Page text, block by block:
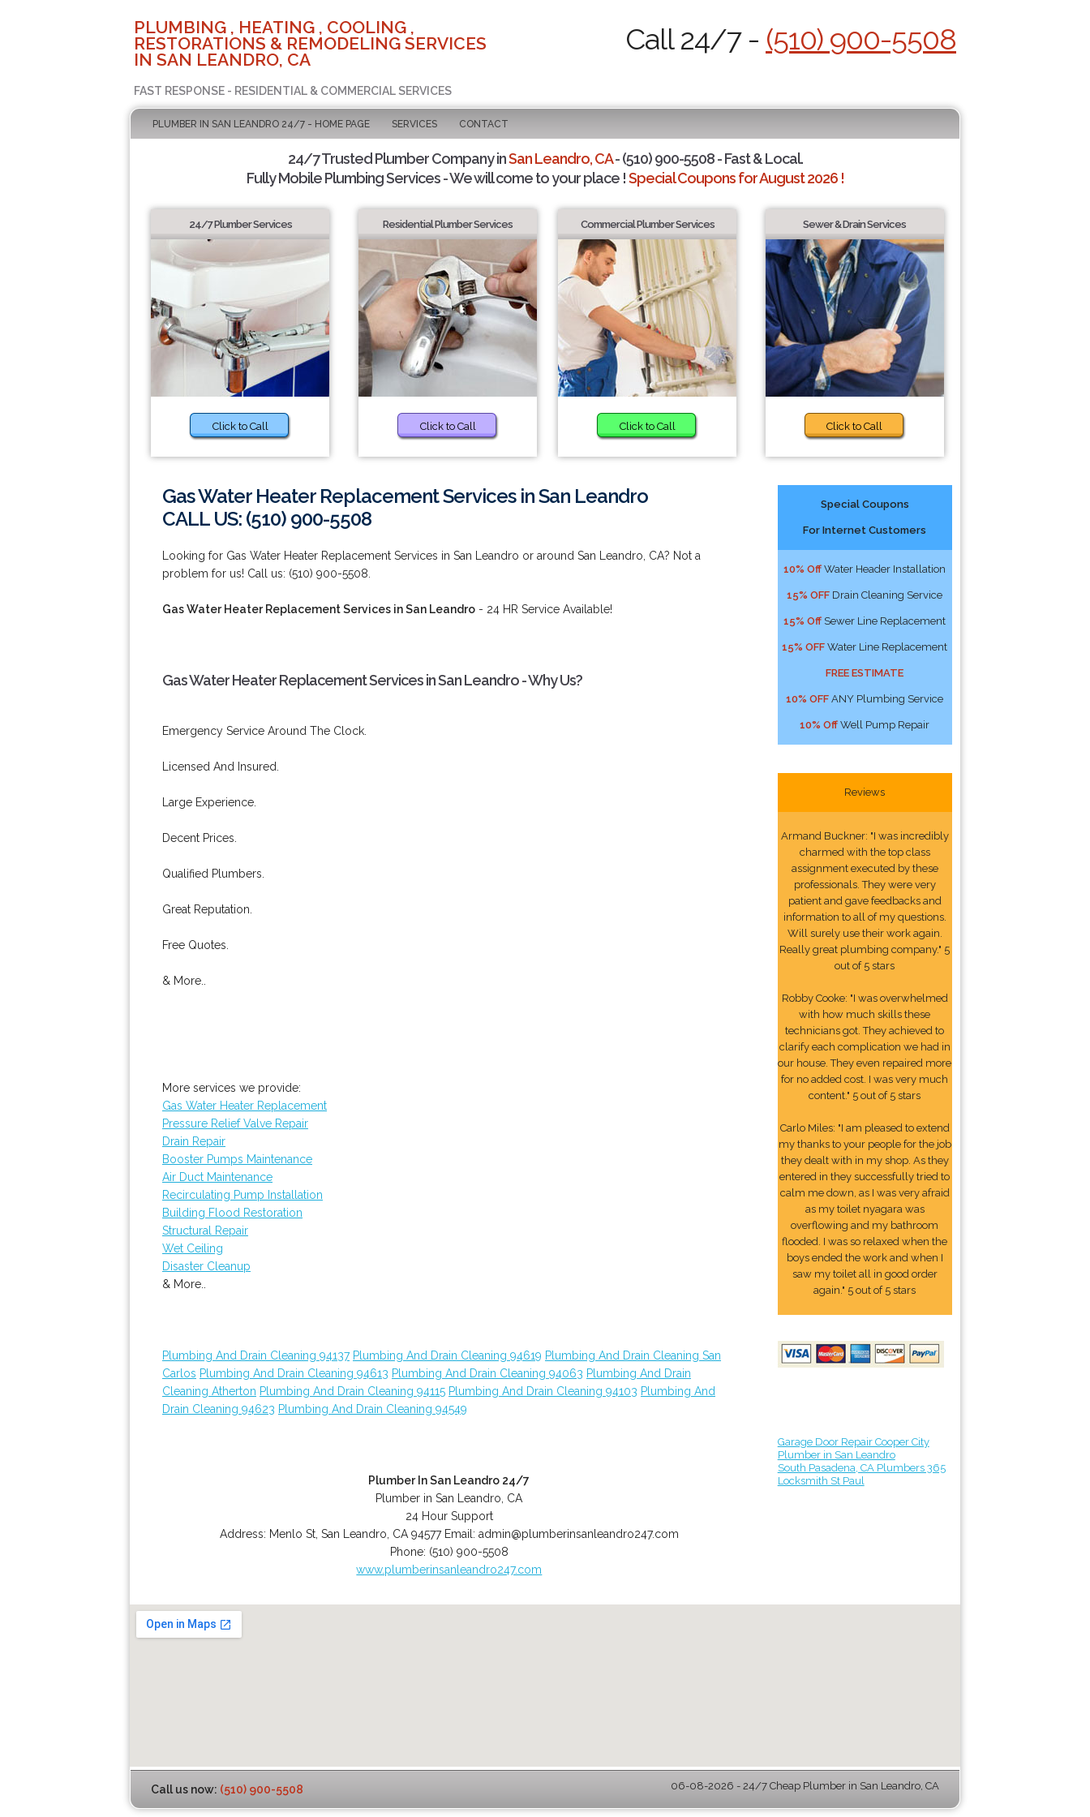
PLUMBING , HEATING , COOLING ,
RESTORATIONS & REMODELING SERVICES
IN SAN LEANDRO, CA
FAST RESPONSE - RESIDENTIAL & COMMERCIAL SERVICES
Call 24/7 - (510) 900-5508
PLUMBER IN SAN LEANDRO 24/7 - HOME PAGE SERVICES CONTACT
24/7 Trusted Plumber Company inSan Leandro, CA- (510) 900-5508 - Fast & Local.
Fully Mobile Plumbing Services - We will come to your place !Special Coupons for August 2026 !
24/7 Plumber Services
Click to Call
Residential Plumber Services
Click to Call
Commercial Plumber Services
Click to Call
Sewer & Drain Services
Click to Call
Gas Water Heater Replacement Services in San Leandro
CALL US: (510) 900-5508
Looking for Gas Water Heater Replacement Services in San Leandro or around San Leandro, CA? Not a
problem for us! Call us: (510) 900-5508.
Gas Water Heater Replacement Services in San Leandro - 24 HR Service Available!
Gas Water Heater Replacement Services in San Leandro - Why Us?
Emergency Service Around The Clock.
Licensed And Insured.
Large Experience.
Decent Prices.
Qualified Plumbers.
Great Reputation.
Free Quotes.
& More..
More services we provide:
Gas Water Heater Replacement
Pressure Relief Valve Repair
Drain Repair
Booster Pumps Maintenance
Air Duct Maintenance
Recirculating Pump Installation
Building Flood Restoration
Structural Repair
Wet Ceiling
Disaster Cleanup
& More..
Plumbing And Drain Cleaning 94137 Plumbing And Drain Cleaning 94619 Plumbing And Drain Cleaning San
Carlos Plumbing And Drain Cleaning 94613 Plumbing And Drain Cleaning 94063 Plumbing And Drain
Cleaning Atherton Plumbing And Drain Cleaning 94115 Plumbing And Drain Cleaning 94103 Plumbing And
Drain Cleaning 94623 Plumbing And Drain Cleaning 94549
Plumber In San Leandro 24/7
Plumber in San Leandro, CA
24 Hour Support
Address: Menlo St, San Leandro CA 94577 Email: admin@plumberinsanleandro247.com
Phone: (510) 900-5508
www.plumberinsanleandro247.com
Special Coupons
For Internet Customers
10% Off Water Header Installation
15% OFF Drain Cleaning Service
15% Off Sewer Line Replacement
15% OFF Water Line Replacement
FREE ESTIMATE
10% OFF ANY Plumbing Service
10% Off Well Pump Repair
Reviews
Armand Buckner: "I was incredibly
charmed with the top class
assignment executed by these
professionals. They were very
patient and gave feedbacks and
information to all of my questions.
Will surely use their work again.
Really great plumbing company." 5
out of 5 stars
Robby Cooke: "I was overwhelmed
with how much skills these
technicians got. They achieved to
clarify each complication we had in
our house. They even repaired more
for no added cost. I was very much
content." 5 out of 5 stars
Carlo Miles: "I am pleased to extend
my thanks to your people for the job
they dealt with in my shop. As they
entered in they successfully tried to
calm me down, as I was very afraid
as my toilet nyagara was
overflowing and my bathroom
flooded. I was so relaxed when the
boys ended the work and when I
saw my toilet all in good order
again." 5 out of 5 stars
Garage Door Repair Cooper City
Plumber in San Leandro
South Pasadena, CA Plumbers 365
Locksmith St Paul
Call us now: (510) 900-5508 06-08-2026 - 24/7 Cheap Plumber in San Leandro, CA